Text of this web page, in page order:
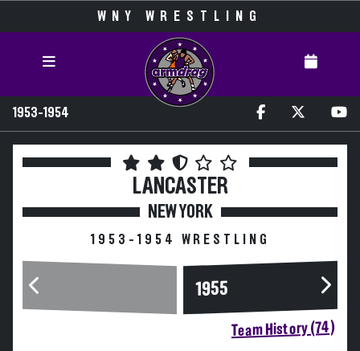
WNY WRESTLING
1953-1954
LANCASTER
NEW YORK
1953-1954 WRESTLING
1955
Team History (74)